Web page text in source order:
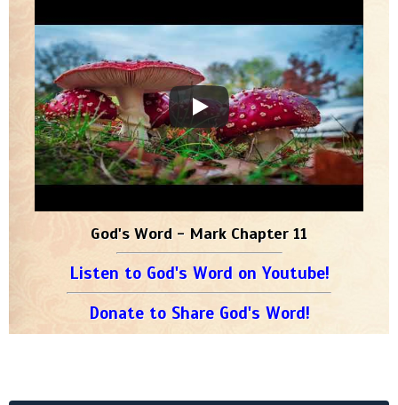
God's Word - Mark Chapter 11
Listen to God's Word on Youtube!
Donate to Share God's Word!